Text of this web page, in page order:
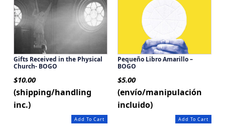
Gifts Received in the Physical
Church- BOGO
$10.00
(shipping/handling
inc.)
Add To Cart
Pequeño Libro Amarillo –
BOGO
$5.00
(envío/manipulación
incluido)
Add To Cart